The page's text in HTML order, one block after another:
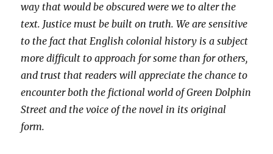
way that would be obscured were we to alter the
text. Justice must be built on truth. We are sensitive
to the fact that English colonial history is a subject
more difficult to approach for some than for others,
and trust that readers will appreciate the chance to
encounter both the fictional world of Green Dolphin
Street and the voice of the novel in its original
form.